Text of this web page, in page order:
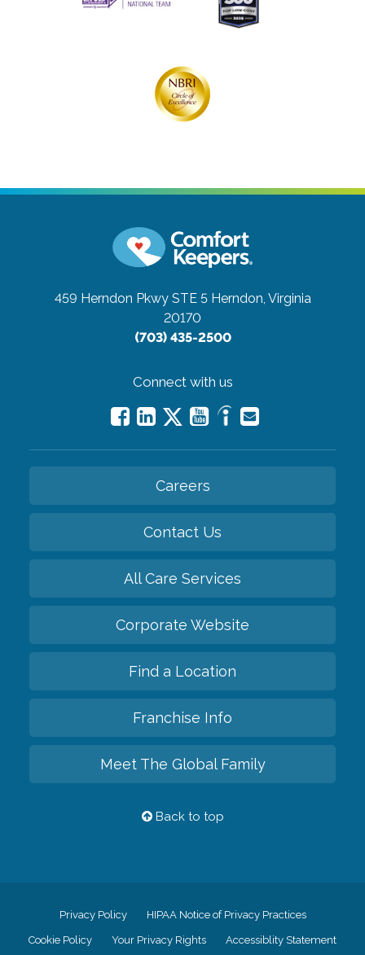
459 Herndon Pkwy STE 5 Herndon, Virginia
20170
(703) 435-2500
Connect with us
Careers
Contact Us
All Care Services
Corporate Website
Find a Location
Franchise Info
Meet The Global Family
Back to top
Privacy Policy HIPAA Notice of Privacy Practices
Cookie Policy Your Privacy Rights Accessiblity Statement